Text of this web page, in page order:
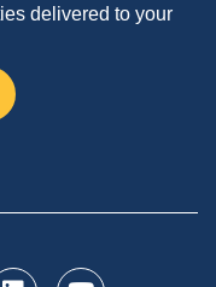
delivered to your